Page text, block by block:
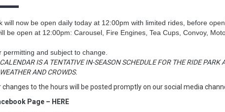
will now be open daily today at 12:00pm with limited rides, before
be open at 12:00pm: Carousel, Fire Engines, Tea Cups, Convoy,
permitting and subject to change.
IS A TENTATIVE IN-SEASON SCHEDULE FOR THE RIDE
AND CROWDS.
changes to the hours will be posted promptly on our social media
Page – HERE